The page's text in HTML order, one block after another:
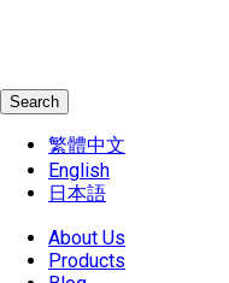
Search
繁體中文
English
日本語
About Us
Products